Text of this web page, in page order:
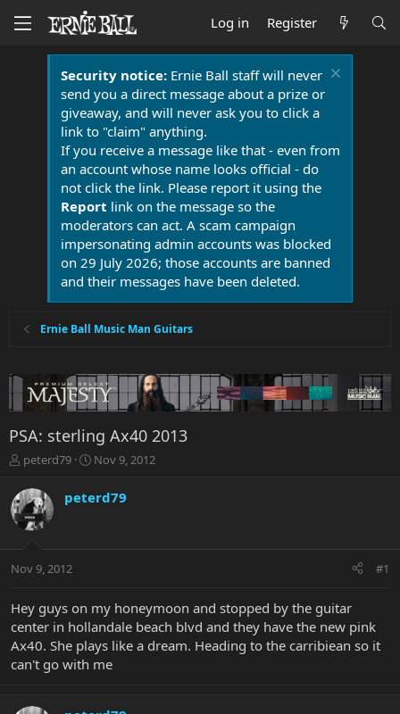
Log in Register
Security notice:Ernie Ball staff will never
send you a direct message about a prize or
giveaway, and will never ask you to click a
link to "claim" anything.
If you receive a message like that - even from
an account whose name looks official - do
not click the link. Please report it using the
Report link on the message so the
moderators can act. A scam campaign
impersonating admin accounts was blocked
on 29 July 2026; those accounts are banned
and their messages have been deleted.
Ernie Ball Music Man Guitars
PSA: sterling Ax40 2013
T
r
e
a
t
r
e
r
peterd79
S
r
a
Nov 9, 2012
peterd79
Nov 9, 2012 #1
Hey guys on my honeymoon and stopped by the guitar
center in hollandale beach blvd and they have the new pink
Ax40. She plays like a dream. Heading to the carribiean so it
can't go with me